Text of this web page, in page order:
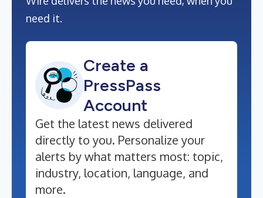
need it.
Create a
PressPass
Account
Get the latest news delivered
directly to you. Personalize your
alerts by what matters most: topic,
industry, location, language, and
more.